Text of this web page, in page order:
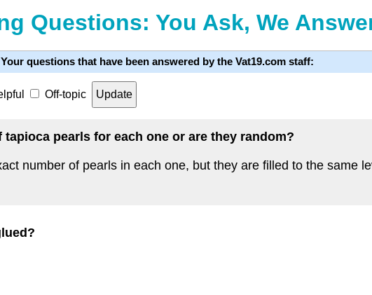
Questions: You Ask, We
Your questions that have been answered by the Vat19.com staff:
Off-topic
pearls for each one or are they random?
number of pearls in each one, but they are filled to the same